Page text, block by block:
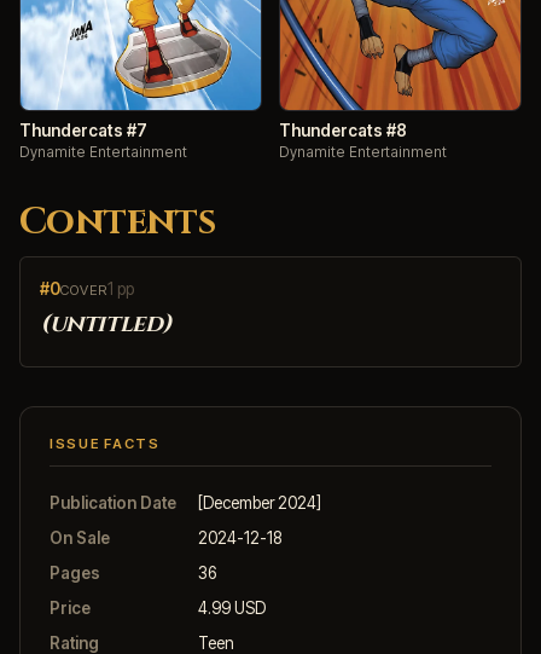
Thundercats #7
Dynamite Entertainment
Thundercats #8
Dynamite Entertainment
Contents
#0COVER1 pp
(untitled)
ISSUE FACTS
Publication Date
[December 2024]
On Sale
2024-12-18
Pages
36
Price
4.99 USD
Rating
Teen